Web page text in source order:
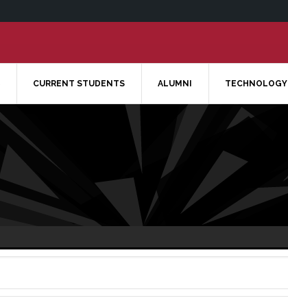
CURRENT STUDENTS ALUMNI TECHNOLOGY